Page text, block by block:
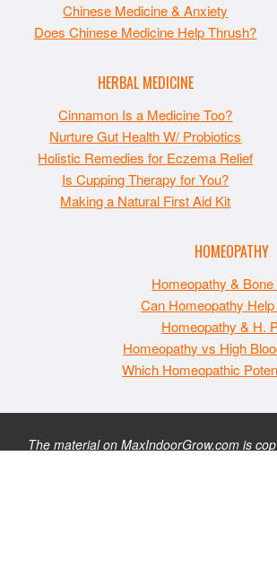
Chinese Medicine & Anxiety
Does Chinese Medicine Help Thrush?
HERBAL MEDICINE
Cinnamon Is a Medicine Too?
Nurture Gut Health W/ Probiotics
Holistic Remedies for Eczema Relief
Is Cupping Therapy for You?
Making a Natural First Aid Kit
HOMEOPATHY
Homeopathy &
Can Homeopathy
Homeopathy & H.
Homeopathy vs High
Which Homeopathic
The material on MaxIndoorGrow.com is